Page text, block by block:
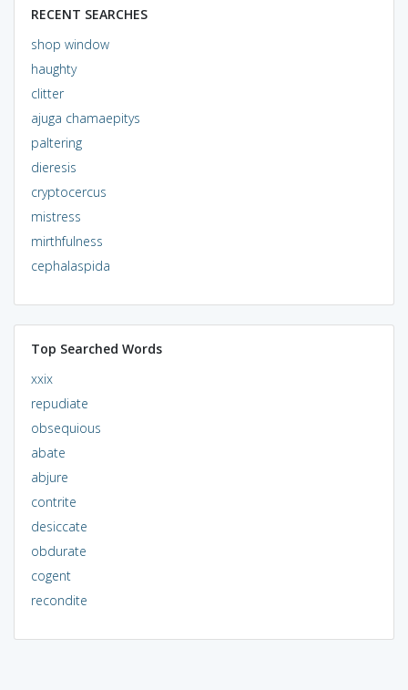
RECENT SEARCHES
shop window
haughty
clitter
ajuga chamaepitys
paltering
dieresis
cryptocercus
mistress
mirthfulness
cephalaspida
Top Searched Words
xxix
repudiate
obsequious
abate
abjure
contrite
desiccate
obdurate
cogent
recondite